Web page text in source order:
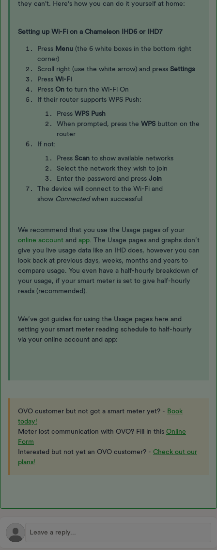
they can't. Here’s how you can do it yourself at home:
Setting up Wi-Fi on a Chameleon IHD6 or IHD7
Press Menu (the 6 white boxes in the bottom right
corner)
Scroll right (use the white arrow) and press Settings
Press Wi-Fi
Press On to turn the Wi-Fi On
If their router supports WPS Push:
Press WPS Push
When prompted, press the WPS button on the
router
If not:
Press Scan to show available networks
Select the network they wish to join
Enter the password and press Join
The device will connect to the Wi-Fi and
show Connectedwhen successful
We recommend that you use the Usage pages of your
online account and app . The Usage pages and graphs don’t
give you live usage data like an IHD does, however you can
look back at previous days, weeks, months and years to
compare usage. You even have a half-hourly breakdown of
your usage, if your smart meter is set to give half-hourly
reads (recommended).
We’ve got guides for using the Usage pages here and
setting your smart meter reading schedule to half-hourly
via your online account and app:
OVO customer but not got a smart meter yet? - Book
today!
Meter lost communication with OVO? Fill in this Online
Form
Interested but not yet an OVO customer? - Check out our
plans!